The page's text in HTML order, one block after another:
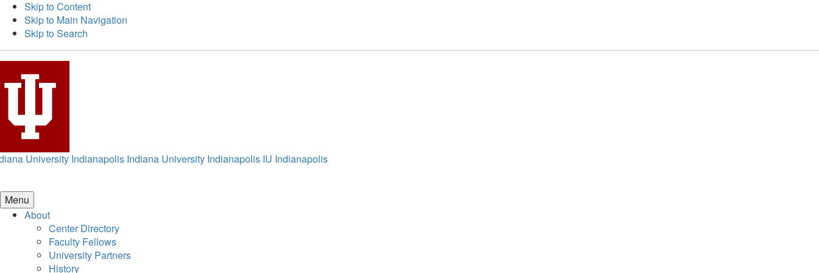
Skip to Content
Skip to Main Navigation
Skip to Search
University Indianapolis Indiana University Indianapolis IU Indianapolis
Menu
About
Center Directory
Faculty Fellows
University Partners
History